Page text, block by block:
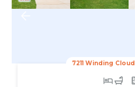
7211 Winding Cloud